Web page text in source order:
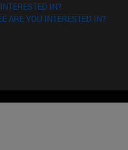
IN?
ARE YOU INTERESTED IN?